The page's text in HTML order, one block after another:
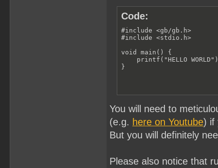
Code:
#include <gb/gb.h>
#include <stdio.h>
void main() {
printf("HELLO
}
You will need to
(e.g. here on Youtube) if
But you will definitely
Please also notice that